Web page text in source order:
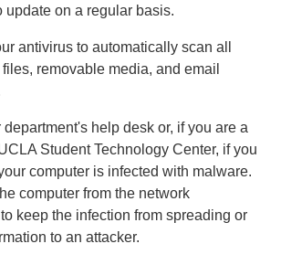
update on a regular basis.
antivirus to automatically scan all
removable media, and email
help desk or, if you are a
Student Technology Center, if you
computer is infected with malware.
computer from the network
keep the infection from spreading or
to an attacker.